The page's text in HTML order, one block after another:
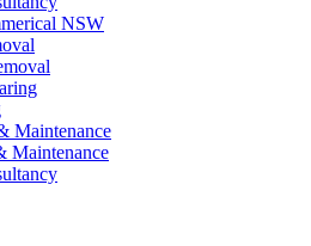
NSW
Maintenance
Maintenance